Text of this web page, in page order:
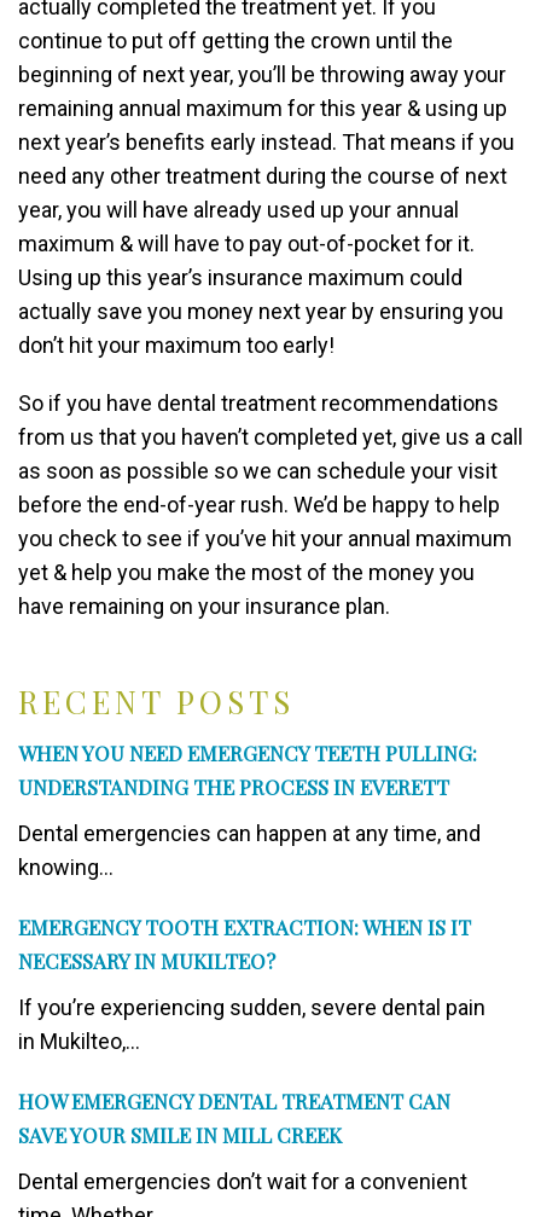
RECENT POSTS
WHEN YOU NEED EMERGENCY TEETH PULLING:
UNDERSTANDING THE PROCESS IN EVERETT
Dental emergencies can happen at any time, and
knowing...
EMERGENCY TOOTH EXTRACTION: WHEN IS IT
NECESSARY IN MUKILTEO?
If you’re experiencing sudden, severe dental pain
in Mukilteo,...
HOW EMERGENCY DENTAL TREATMENT CAN
SAVE YOUR SMILE IN MILL CREEK
Dental emergencies don’t wait for a convenient
actually completed the treatment yet. If you
continue to put off getting the crown until the
beginning of next year, you’ll be throwing away your
remaining annual maximum for this year & using up
next year’s benefits early instead. That means if you
need any other treatment during the course of next
year, you will have already used up your annual
maximum & will have to pay out-of-pocket for it.
Using up this year’s insurance maximum could
actually save you money next year by ensuring you
don’t hit your maximum too early!
So if you have dental treatment recommendations
from us that you haven’t completed yet, give us a call
as soon as possible so we can schedule your visit
before the end-of-year rush. We’d be happy to help
you check to see if you’ve hit your annual maximum
yet & help you make the most of the money you
have remaining on your insurance plan.